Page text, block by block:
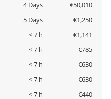
4 Days
€50,010
5 Days
€1,250
< 7 h
€1,141
< 7 h
€785
< 7 h
€630
< 7 h
€630
< 7 h
€440